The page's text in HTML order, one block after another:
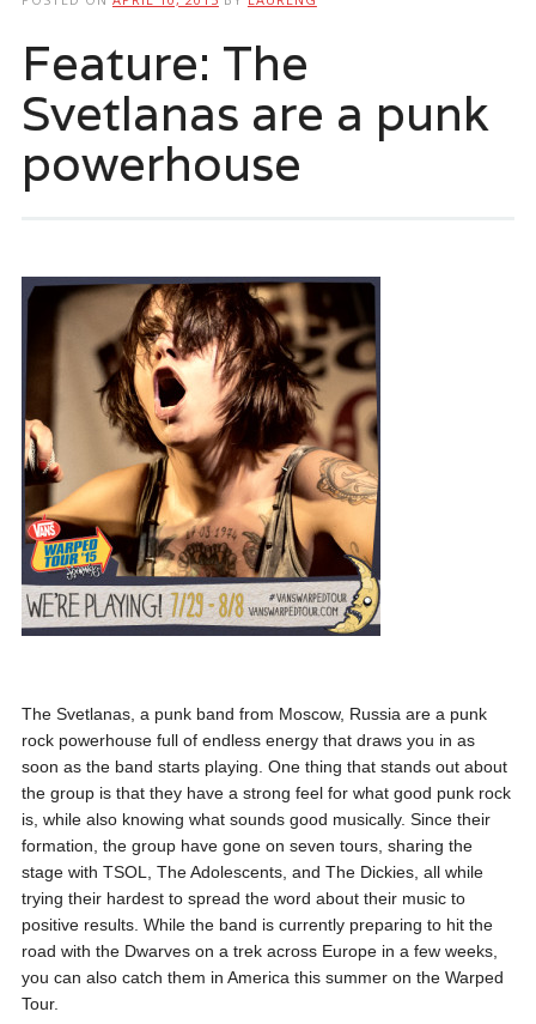
Feature: The
Svetlanas are a punk
powerhouse
The Svetlanas, a punk band from Moscow, Russia are a punk
rock powerhouse full of endless energy that draws you in as
soon as the band starts playing. One thing that stands out about
the group is that they have a strong feel for what good punk rock
is, while also knowing what sounds good musically. Since their
formation, the group have gone on seven tours, sharing the
stage with TSOL, The Adolescents, and The Dickies, all while
trying their hardest to spread the word about their music to
positive results. While the band is currently preparing to hit the
road with the Dwarves on a trek across Europe in a few weeks,
you can also catch them in America this summer on the Warped
Tour.